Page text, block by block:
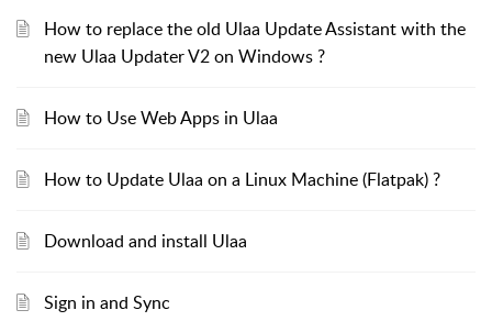
How to replace the old Ulaa Update Assistant with the
new Ulaa Updater V2 on Windows ?
How to Use Web Apps in Ulaa
How to Update Ulaa on a Linux Machine (Flatpak) ?
Download and install Ulaa
Sign in and Sync